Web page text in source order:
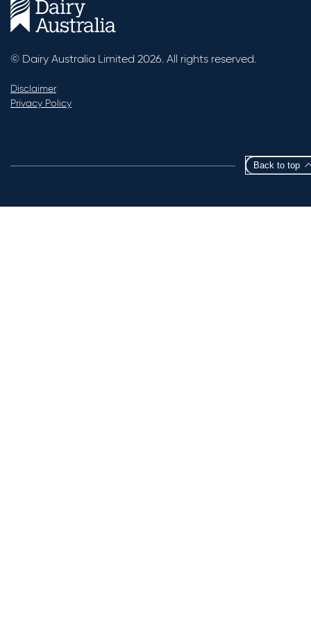
© Dairy Australia Limited 2026. All rights reserved.
Disclaimer
Privacy Policy
Back to top